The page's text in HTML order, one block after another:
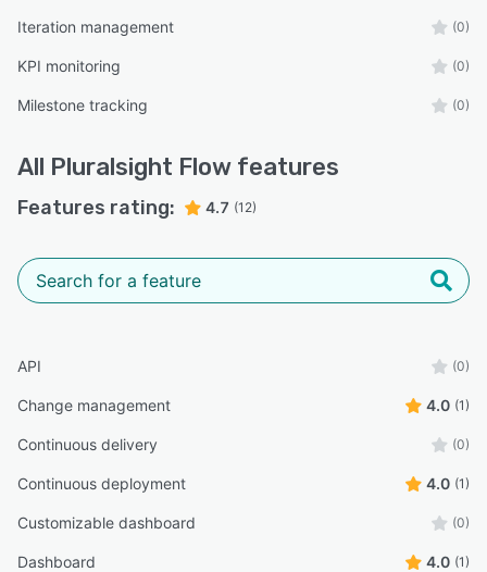
Iteration management (0)
KPI monitoring (0)
Milestone tracking (0)
All Pluralsight Flow features
Features rating: 4.7 (12)
API (0)
Change management 4.0 (1)
Continuous delivery (0)
Continuous deployment 4.0 (1)
Customizable dashboard (0)
Dashboard 4.0 (1)